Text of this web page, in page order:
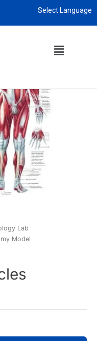
Select Language
Lab
Model